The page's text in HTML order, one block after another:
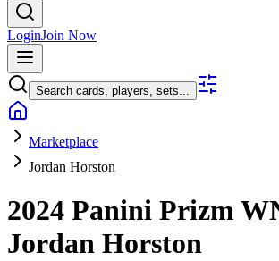
LoginJoin Now
Search cards, players, sets...
Marketplace
Jordan Horston
2024 Panini Prizm
Jordan Horston